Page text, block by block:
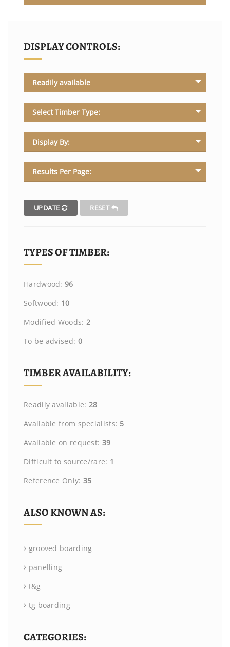
DISPLAY CONTROLS:
Readily available
Select Timber Type:
Display By:
Results Per Page:
UPDATE RESET
TYPES OF TIMBER:
Hardwood: 96
Softwood: 10
Modified Woods: 2
To be advised: 0
TIMBER AVAILABILITY:
Readily available: 28
Available from specialists: 5
Available on request: 39
Difficult to source/rare: 1
Reference Only: 35
ALSO KNOWN AS:
grooved boarding
panelling
t&g
tg boarding
CATEGORIES: